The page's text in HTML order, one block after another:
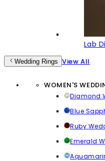
Lab
Wedding Rings View All
WOMEN'S
Diamond
Blue
Ruby
Emerald